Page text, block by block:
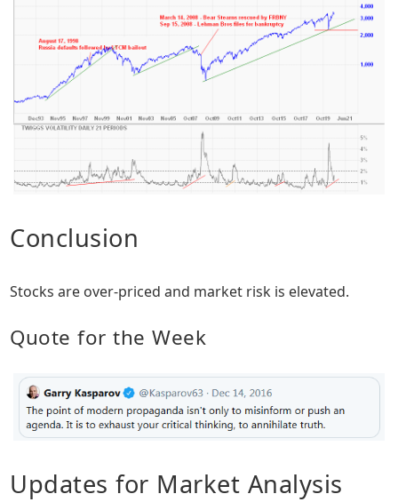
Conclusion
Stocks are over-priced and market risk is elevated.
Quote for the Week
Updates for Market Analysis